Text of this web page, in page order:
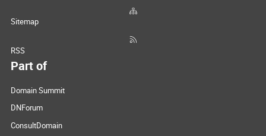
Sitemap
RSS
Part of
Domain Summit
DNForum
ConsultDomain